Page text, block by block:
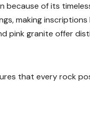
of its
making inscriptions
pink granite offer
that every rock